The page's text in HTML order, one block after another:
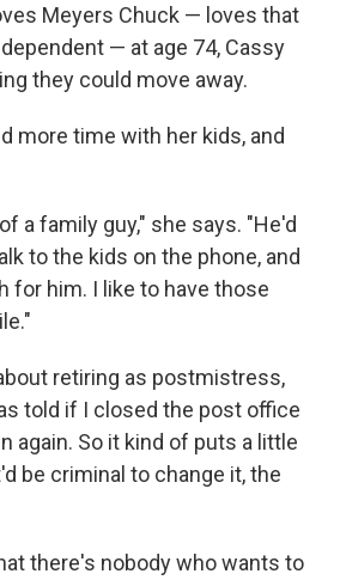
Meyers Chuck — loves that
— at age 74, Cassy
they could move away.
more time with her kids, and
a family guy," she says. "He'd
to the kids on the phone, and
for him. I like to have those
retiring as postmistress,
told if I closed the post office
again. So it kind of puts a little
be criminal to change it, the
there's nobody who wants to